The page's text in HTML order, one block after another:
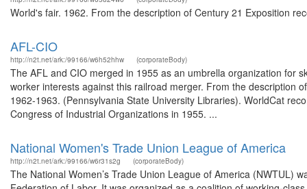
World's fair. 1962. From the description of Century 21 Exposition
AFL-CIO
http://n2t.net/ark:/99166/w6h52hhw (corporateBody)
The AFL and CIO merged in 1955 as an umbrella organization for
worker interests against this railroad merger. From the description
1962-1963. (Pennsylvania State University Libraries). WorldCat
Congress of Industrial Organizations in 1955. ...
National Women's Trade Union League of America
http://n2t.net/ark:/99166/w6r31s2g (corporateBody)
The National Women’s Trade Union League of America (NWTUL)